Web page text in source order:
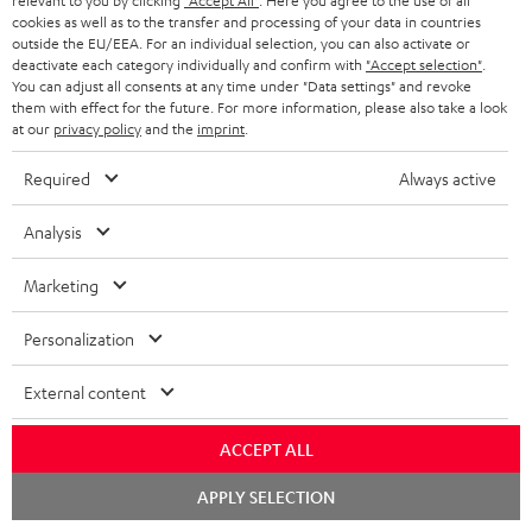
"...this is a pair of sublime tower speakers, up there with
[many] popular consumer audio brands."
05/2019
Accessories
Required accessories
Please check whether required cables are included.
cookies as well as to the transfer and processing of your data in countries
outside the EU/EEA. For an individual selection, you can also activate or
deactivate each category individually and confirm with "Accept selection"
You can adjust all consents at any time under "Data settings" and revoke
them with effect for the future. For more information, please also take a look
at our privacy policyand the imprint
Required Always active
Analysis
Marketing
Personalization
External content
ACCEPT ALL
APPLY SELECTION